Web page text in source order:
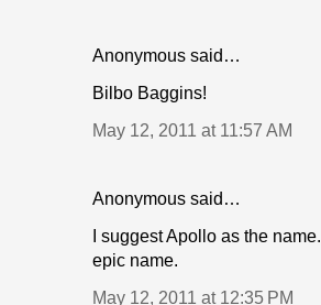
Anonymous said…
Bilbo Baggins!
May 12, 2011 at 11:57 AM
Anonymous said…
I suggest Apollo as the
epic name.
May 12, 2011 at 12:35 PM